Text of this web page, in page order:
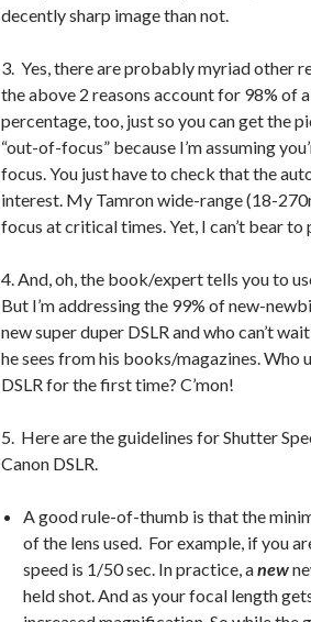
decently sharp image than not.
3. Yes, there are probably myriad other
the above 2 reasons account for 98% of
percentage, too, just so you can get the
“out-of-focus” because I’m assuming
focus. You just have to check that the
interest. My Tamron wide-range (18-
focus at critical times. Yet, I can’t bear
4. And, oh, the book/expert tells you to
But I’m addressing the 99% of new-
new super duper DSLR and who can’t
he sees from his books/magazines.
DSLR for the first time? C’mon!
5. Here are the guidelines for Shutter
Canon DSLR.
A good rule-of-thumb is that the
of the lens used. For example, if you
speed is 1/50 sec. In practice, anew
held shot. And as your focal length